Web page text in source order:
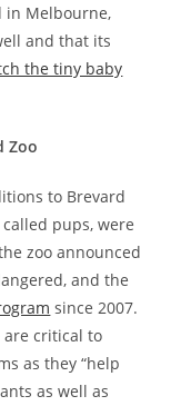
in Melbourne,
and that its
the tiny baby
Zoo
to Brevard
pups, were
zoo announced
and the
since 2007.
are critical to
as they “help
as well as